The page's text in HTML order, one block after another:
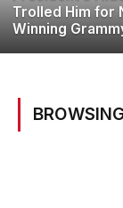
Trolled Him for
Winning